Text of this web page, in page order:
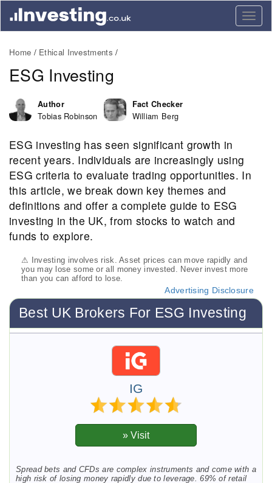
Home Ethical Investments
ESG Investing
Author
Tobias Robinson
Fact Checker
William Berg
ESG investing has seen significant growth in
recent years. Individuals are increasingly using
ESG criteria to evaluate trading opportunities. In
this article, we break down key themes and
definitions and offer a complete guide to ESG
investing in the UK, from stocks to watch and
funds to explore.
⚠ Investing involves risk. Asset prices can move rapidly and
you may lose some or all money invested. Never invest more
than you can afford to lose.
Advertising Disclosure
Best UK Brokers For ESG Investing
IG
Spread bets and CFDs are complex instruments and come with a
high risk of losing money rapidly due to leverage. 69% of retail